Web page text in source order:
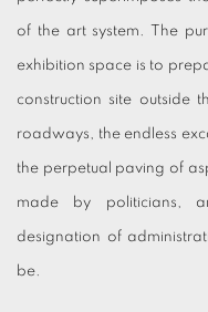
of the art system. The
exhibition space is to
construction site outside
roadways, the endless
the perpetual paving of
made by politicians,
designation of
be.